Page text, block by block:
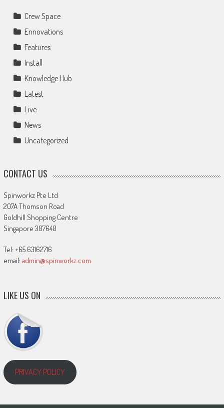
Crew Space
Ennovations
Features
Install
Knowledge Hub
Latest
Live
News
Uncategorized
CONTACT US
Spinworkz Pte Ltd
207A Thomson Road
Goldhill Shopping Centre
Singapore 307640
Tel: +65 63162716
email: admin@spinworkz.com
LIKE US ON
PRIVACY POLICY